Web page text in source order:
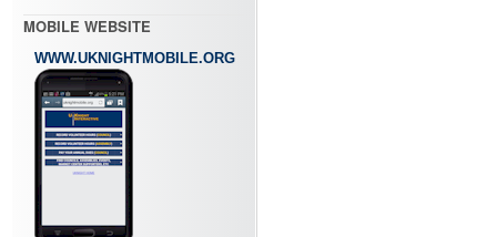
MOBILE WEBSITE
WWW.UKNIGHTMOBILE.ORG